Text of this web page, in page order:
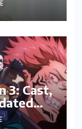
3: Cast,